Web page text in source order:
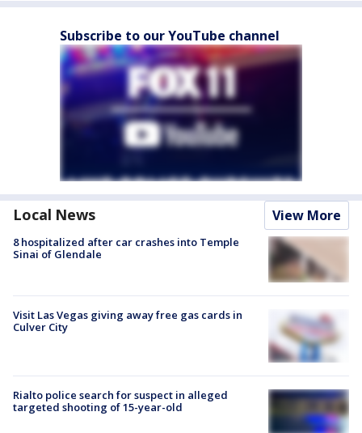
Subscribe to our YouTube channel
Local News View More
8 hospitalized after car crashes into Temple
Sinai of Glendale
Visit Las Vegas giving away free gas cards in
Culver City
Rialto police search for suspect in alleged
targeted shooting of 15-year-old